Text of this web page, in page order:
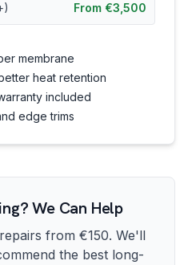
From €3,500
membrane
heat retention
included
edge trims
We Can Help
from €150. We'll
the best long-